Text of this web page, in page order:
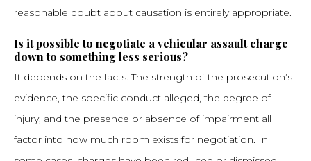
reasonable doubt about causation is entirely appropriate.
Is it possible to negotiate a vehicular assault charge
down to something less serious?
It depends on the facts. The strength of the prosecution’s
evidence, the specific conduct alleged, the degree of
injury, and the presence or absence of impairment all
factor into how much room exists for negotiation. In